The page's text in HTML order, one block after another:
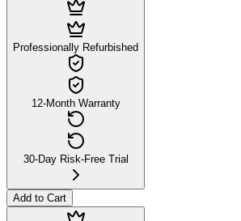
Professionally Refurbished
12-Month Warranty
30-Day Risk-Free Trial
Add to Cart